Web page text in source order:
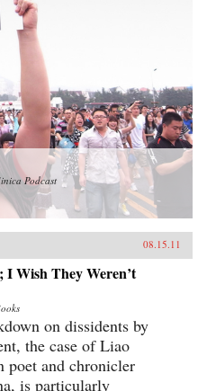
Podcast
08.15.11
I Wish They Weren’t
on dissidents by
the case of Liao
and chronicler
is particularly